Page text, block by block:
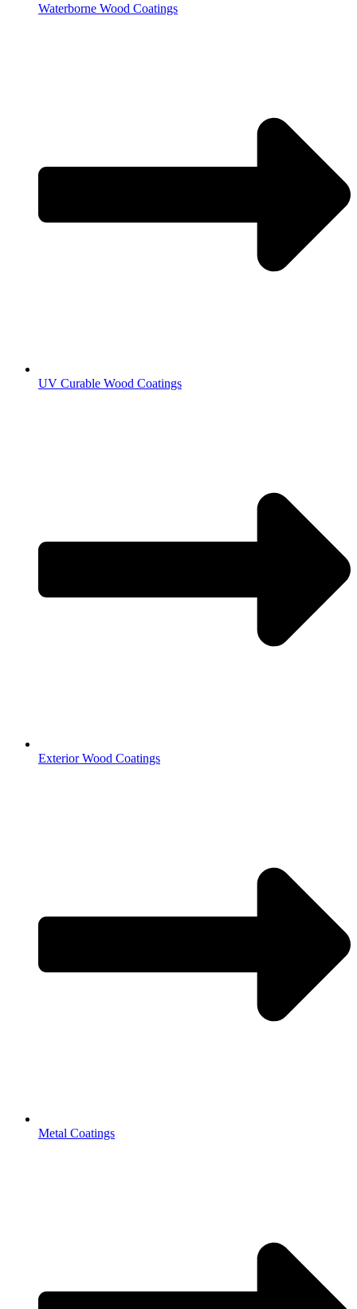
Waterborne Wood Coatings
UV Curable Wood Coatings
Exterior Wood Coatings
Metal Coatings